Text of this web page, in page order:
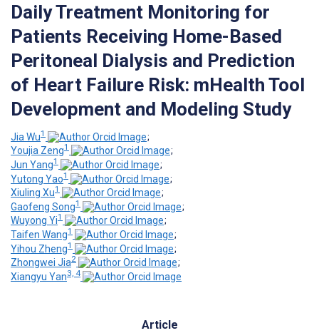
Daily Treatment Monitoring for
Patients Receiving Home-Based
Peritoneal Dialysis and Prediction
of Heart Failure Risk: mHealth Tool
Development and Modeling Study
Jia Wu1
;
Youjia Zeng1
;
Jun Yang1
;
Yutong Yao1
;
Xiuling Xu1
;
Gaofeng Song1
;
Wuyong Yi1
;
Taifen Wang1
;
Yihou Zheng1
;
Zhongwei Jia2
;
Xiangyu Yan3, 4
Article